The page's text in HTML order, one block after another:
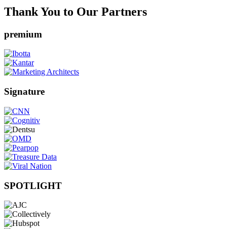
Thank You to Our Partners
premium
Signature
SPOTLIGHT